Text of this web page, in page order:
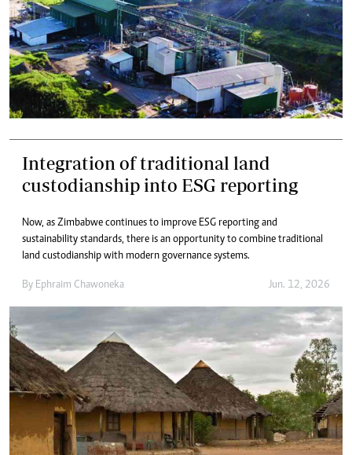
Integration of traditional land
custodianship into ESG reporting
Now, as Zimbabwe continues to improve ESG reporting and
sustainability standards, there is an opportunity to combine traditional
land custodianship with modern governance systems.
By Ephraim Chawoneka Jun. 12, 2026